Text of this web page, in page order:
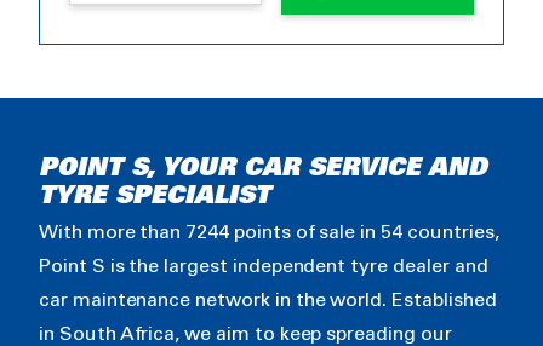
POINT S, YOUR CAR SERVICE AND
TYRE SPECIALIST
With more than 7244 points of sale in 54 countries,
Point S is the largest independent tyre dealer and
car maintenance network in the world. Established
in South Africa, we aim to keep spreading our